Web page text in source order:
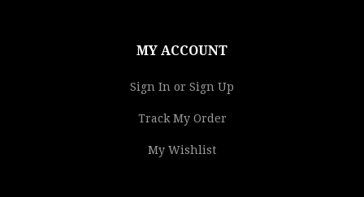
MY ACCOUNT
Sign In or Sign Up
Track My Order
My Wishlist